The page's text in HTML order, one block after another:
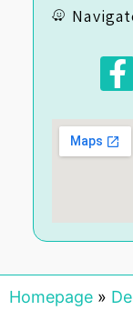
Homepage »